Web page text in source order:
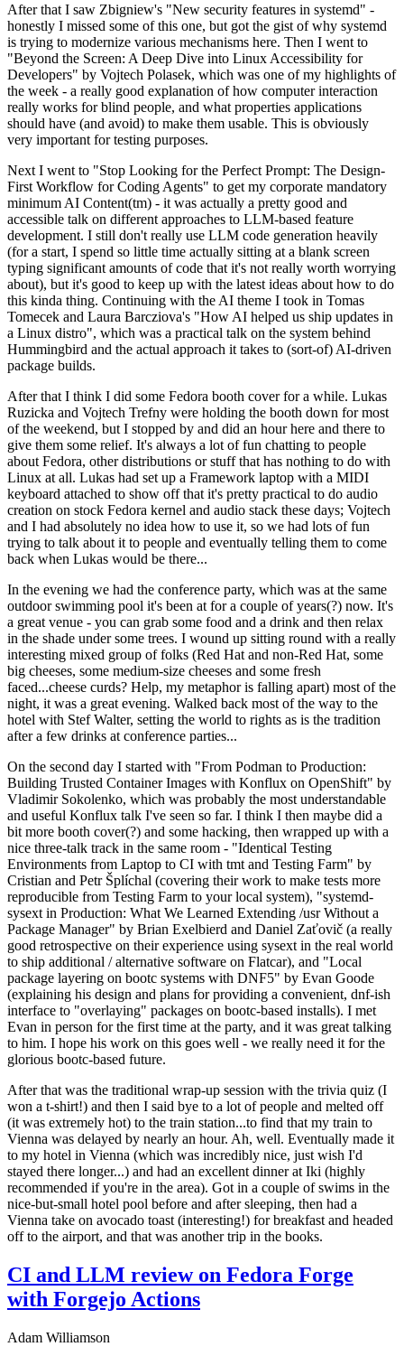
After that I saw Zbigniew's "New security features in systemd" -
honestly I missed some of this one, but got the gist of why systemd
is trying to modernize various mechanisms here. Then I went to
"Beyond the Screen: A Deep Dive into Linux Accessibility for
Developers" by Vojtech Polasek, which was one of my highlights of
the week - a really good explanation of how computer interaction
really works for blind people, and what properties applications
should have (and avoid) to make them usable. This is obviously
very important for testing purposes.
Next I went to "Stop Looking for the Perfect Prompt: The Design-
First Workflow for Coding Agents" to get my corporate mandatory
minimum AI Content(tm) - it was actually a pretty good and
accessible talk on different approaches to LLM-based feature
development. I still don't really use LLM code generation heavily
(for a start, I spend so little time actually sitting at a blank screen
typing significant amounts of code that it's not really worth worrying
about), but it's good to keep up with the latest ideas about how to do
this kinda thing. Continuing with the AI theme I took in Tomas
Tomecek and Laura Barcziova's "How AI helped us ship updates in
a Linux distro", which was a practical talk on the system behind
Hummingbird and the actual approach it takes to (sort-of) AI-driven
package builds.
After that I think I did some Fedora booth cover for a while. Lukas
Ruzicka and Vojtech Trefny were holding the booth down for most
of the weekend, but I stopped by and did an hour here and there to
give them some relief. It's always a lot of fun chatting to people
about Fedora, other distributions or stuff that has nothing to do with
Linux at all. Lukas had set up a Framework laptop with a MIDI
keyboard attached to show off that it's pretty practical to do audio
creation on stock Fedora kernel and audio stack these days; Vojtech
and I had absolutely no idea how to use it, so we had lots of fun
trying to talk about it to people and eventually telling them to come
back when Lukas would be there...
In the evening we had the conference party, which was at the same
outdoor swimming pool it's been at for a couple of years(?) now. It's
a great venue - you can grab some food and a drink and then relax
in the shade under some trees. I wound up sitting round with a really
interesting mixed group of folks (Red Hat and non-Red Hat, some
big cheeses, some medium-size cheeses and some fresh
faced...cheese curds? Help, my metaphor is falling apart) most of the
night, it was a great evening. Walked back most of the way to the
hotel with Stef Walter, setting the world to rights as is the tradition
after a few drinks at conference parties...
On the second day I started with "From Podman to Production:
Building Trusted Container Images with Konflux on OpenShift" by
Vladimir Sokolenko, which was probably the most understandable
and useful Konflux talk I've seen so far. I think I then maybe did a
bit more booth cover(?) and some hacking, then wrapped up with a
nice three-talk track in the same room - "Identical Testing
Environments from Laptop to CI with tmt and Testing Farm" by
Cristian and Petr Šplíchal (covering their work to make tests more
reproducible from Testing Farm to your local system), "systemd-
sysext in Production: What We Learned Extending /usr Without a
Package Manager" by Brian Exelbierd and Daniel Zaťovič (a really
good retrospective on their experience using sysext in the real world
to ship additional / alternative software on Flatcar), and "Local
package layering on bootc systems with DNF5" by Evan Goode
(explaining his design and plans for providing a convenient, dnf-ish
interface to "overlaying" packages on bootc-based installs). I met
Evan in person for the first time at the party, and it was great talking
to him. I hope his work on this goes well - we really need it for the
glorious bootc-based future.
After that was the traditional wrap-up session with the trivia quiz (I
won a t-shirt!) and then I said bye to a lot of people and melted off
(it was extremely hot) to the train station...to find that my train to
Vienna was delayed by nearly an hour. Ah, well. Eventually made it
to my hotel in Vienna (which was incredibly nice, just wish I'd
stayed there longer...) and had an excellent dinner at Iki (highly
recommended if you're in the area). Got in a couple of swims in the
nice-but-small hotel pool before and after sleeping, then had a
Vienna take on avocado toast (interesting!) for breakfast and headed
off to the airport, and that was another trip in the books.
CI and LLM review on Fedora Forge
with Forgejo Actions
Adam Williamson